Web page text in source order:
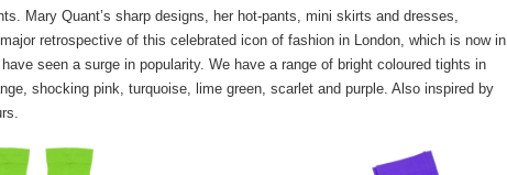
Mary Quant’s sharp designs, her hot-pants, mini skirts and dresses,
retrospective of this celebrated icon of fashion in London, which is now in
seen a surge in popularity. We have a range of bright coloured tights in
shocking pink, turquoise, lime green, scarlet and purple. Also inspired by